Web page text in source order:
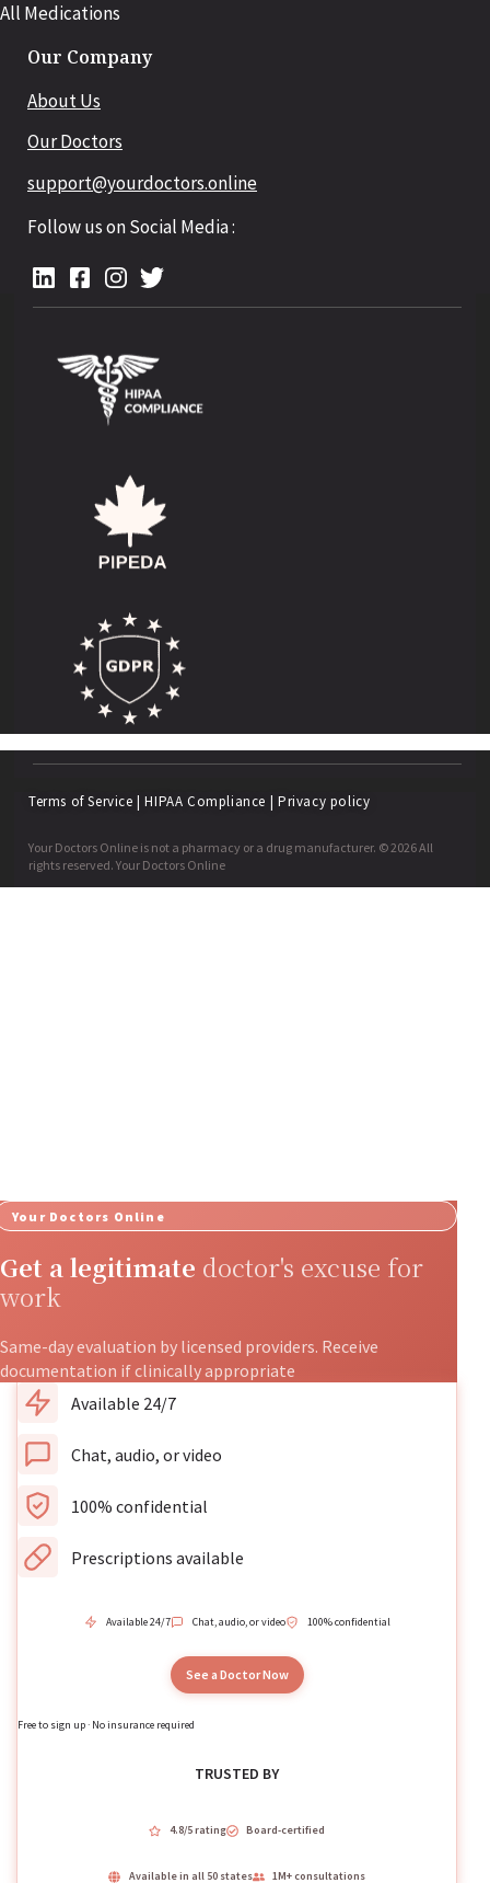
Your Doctors Online
Get a legitimate doctor's excuse for
work
Same-day evaluation by licensed providers. Receive
documentation if clinically appropriate
Available 24/7
Chat, audio, or video
100% confidential
Prescriptions available
Available 24/7 Chat, audio, or video 100% confidential
See a Doctor Now
Free to sign up · No insurance required
TRUSTED BY
4.8/5 rating Board-certified
Available in all 50 states 1M+ consultations
All Medications
Our Company
About Us
Our Doctors
support@yourdoctors.online
Follow us on Social Media :
Terms of Service |HIPAA Compliance | Privacy policy
Your Doctors Online is not a pharmacy or a drug manufacturer. © 2026 All
rights reserved. Your Doctors Online